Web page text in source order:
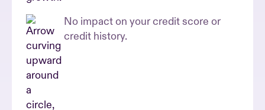
No impact on your credit score or
credit history.